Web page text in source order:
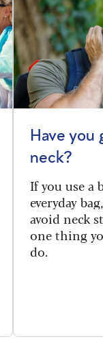
Have you
neck?
If you use a
everyday
avoid neck
one thing
do.